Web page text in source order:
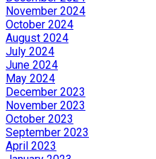
November 2024
October 2024
August 2024
July 2024
June 2024
May 2024
December 2023
November 2023
October 2023
September 2023
April 2023